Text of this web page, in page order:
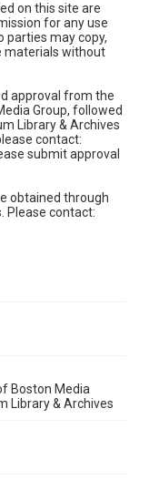
on this site are
for any use
parties may copy,
materials without
approval from the
Group, followed
Library & Archives
contact:
submit approval
obtained through
Please contact:
Boston Media
Library & Archives